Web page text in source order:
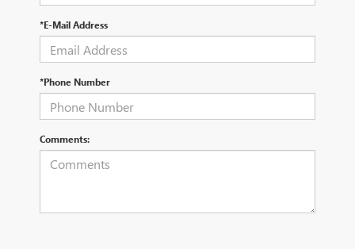
*E-Mail Address
*Phone Number
Comments: